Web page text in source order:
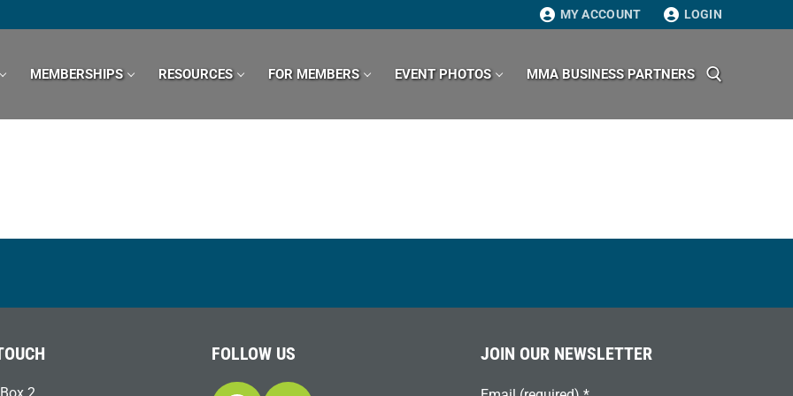
MY ACCOUNT LOGIN
MEMBERSHIPS RESOURCES FOR MEMBERS EVENT PHOTOS MMA BUSINESS PARTNERS
FOLLOW US JOIN OUR NEWSLETTER